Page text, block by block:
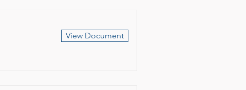
View Document